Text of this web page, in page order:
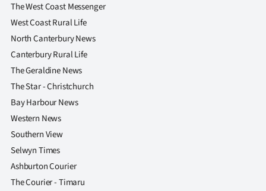
The West Coast Messenger
West Coast Rural Life
North Canterbury News
Canterbury Rural Life
The Geraldine News
The Star - Christchurch
Bay Harbour News
Western News
Southern View
Selwyn Times
Ashburton Courier
The Courier - Timaru